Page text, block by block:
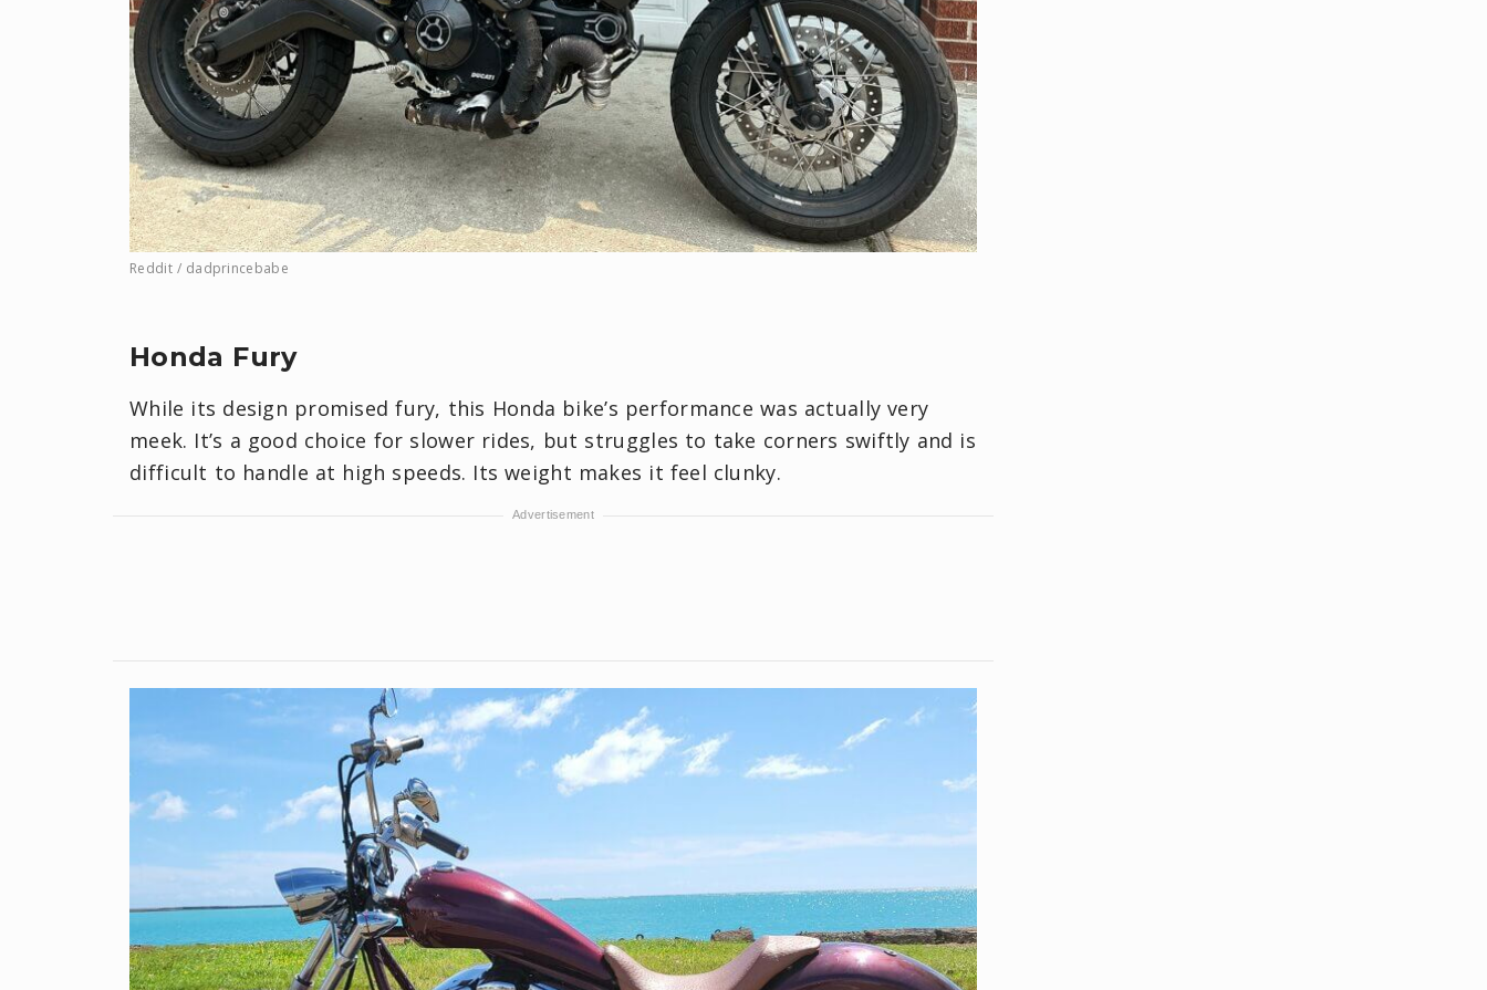
Reddit / dadprincebabe
Honda Fury
While its design promised fury, this Honda bike’s performance was actually very
meek. It’s a good choice for slower rides, but struggles to take corners swiftly and is
difficult to handle at high speeds. Its weight makes it feel clunky.